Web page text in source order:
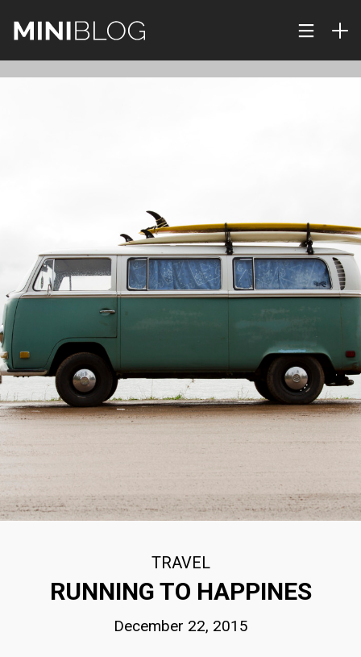
DECEMBER
JOURNEY TO UNKNOWN
NATURE
22
DECEMBER
2015
22
STANDARD SHAPE
TRAVEL
RUNNING TO HAPPINES
December 22, 2015